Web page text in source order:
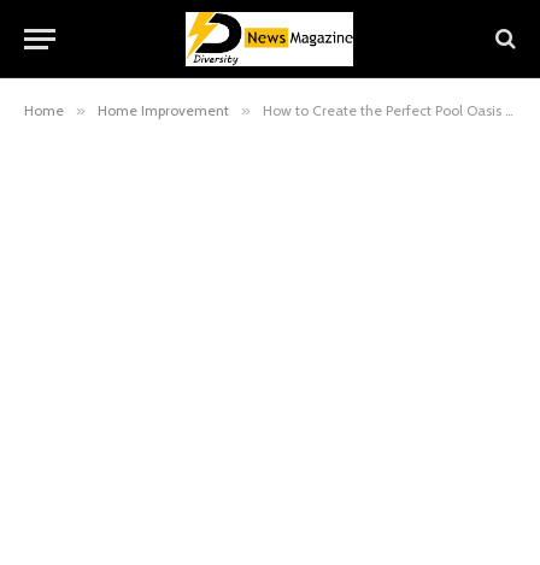
Home » Home Improvement » How to Create the Perfect Pool Oasis for Your Home